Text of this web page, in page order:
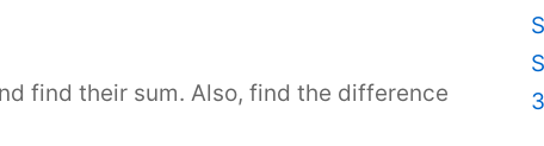
find their sum. Also, find the difference